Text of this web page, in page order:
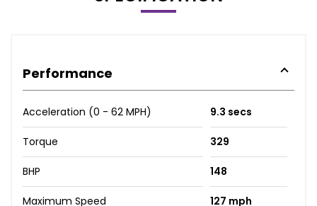
Performance
Acceleration (0 - 62 MPH) 9.3 secs
Torque 329
BHP 148
Maximum Speed 127 mph